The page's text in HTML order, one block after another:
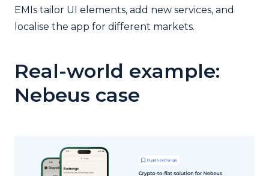
EMIs tailor UI elements, add new services, and
localise the app for different markets.
Real-world example:
Nebeus case